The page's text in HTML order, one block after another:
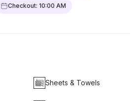
Checkout: 10:00 AM
Sheets & Towels